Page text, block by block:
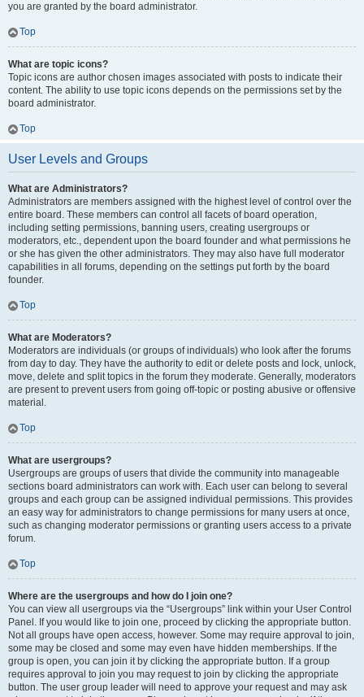
you are granted by the board administrator.
Top
What are topic icons?
Topic icons are author chosen images associated with posts to indicate their
content. The ability to use topic icons depends on the permissions set by the
board administrator.
Top
User Levels and Groups
What are Administrators?
Administrators are members assigned with the highest level of control over the
entire board. These members can control all facets of board operation,
including setting permissions, banning users, creating usergroups or
moderators, etc., dependent upon the board founder and what permissions he
or she has given the other administrators. They may also have full moderator
capabilities in all forums, depending on the settings put forth by the board
founder.
Top
What are Moderators?
Moderators are individuals (or groups of individuals) who look after the forums
from day to day. They have the authority to edit or delete posts and lock, unlock,
move, delete and split topics in the forum they moderate. Generally, moderators
are present to prevent users from going off-topic or posting abusive or offensive
material.
Top
What are usergroups?
Usergroups are groups of users that divide the community into manageable
sections board administrators can work with. Each user can belong to several
groups and each group can be assigned individual permissions. This provides
an easy way for administrators to change permissions for many users at once,
such as changing moderator permissions or granting users access to a private
forum.
Top
Where are the usergroups and how do I join one?
You can view all usergroups via the “Usergroups” link within your User Control
Panel. If you would like to join one, proceed by clicking the appropriate button.
Not all groups have open access, however. Some may require approval to join,
some may be closed and some may even have hidden memberships. If the
group is open, you can join it by clicking the appropriate button. If a group
requires approval to join you may request to join by clicking the appropriate
button. The user group leader will need to approve your request and may ask